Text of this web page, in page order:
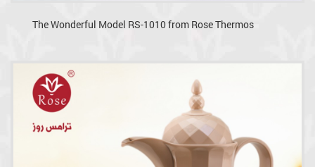
The Wonderful Model RS-1010 from Rose Thermos